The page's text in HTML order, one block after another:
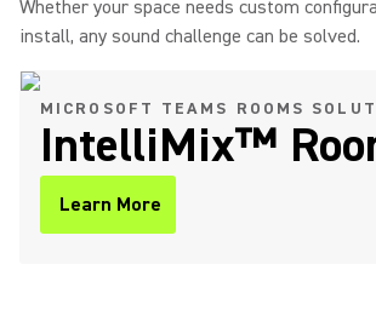
Whether your space needs custom
install, any sound challenge can be solved.
MICROSOFT TEAMS ROOMS
IntelliMix™
Learn More